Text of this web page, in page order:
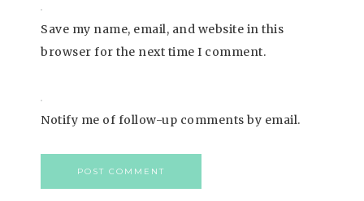
Save my name, email, and website in this
browser for the next time I comment.
Notify me of follow-up comments by email.